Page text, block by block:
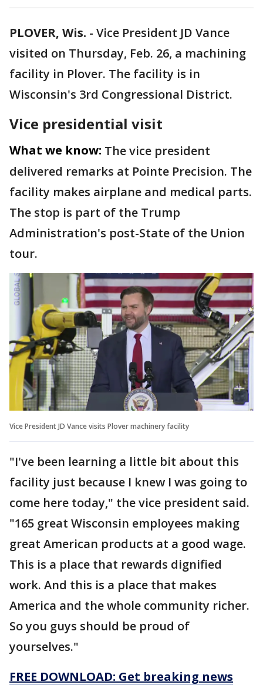
PLOVER, Wis. - Vice President JD Vance
visited on Thursday, Feb. 26, a machining
facility in Plover. The facility is in
Wisconsin's 3rd Congressional District.
Vice presidential visit
What we know: The vice president
delivered remarks at Pointe Precision. The
facility makes airplane and medical parts.
The stop is part of the Trump
Administration's post-State of the Union
tour.
Vice President JD Vance visits Plover machinery facility
"I've been learning a little bit about this
facility just because I knew I was going to
come here today," the vice president said.
"165 great Wisconsin employees making
great American products at a good wage.
This is a place that rewards dignified
work. And this is a place that makes
America and the whole community richer.
So you guys should be proud of
yourselves."
FREE DOWNLOAD: Get breaking news